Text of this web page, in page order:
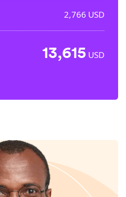
2,766 USD
13,615 USD